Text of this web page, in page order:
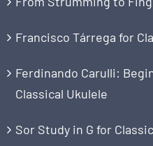
Francisco Tárrega for
Ferdinando Carulli:
Classical Ukulele
Sor Study in G for